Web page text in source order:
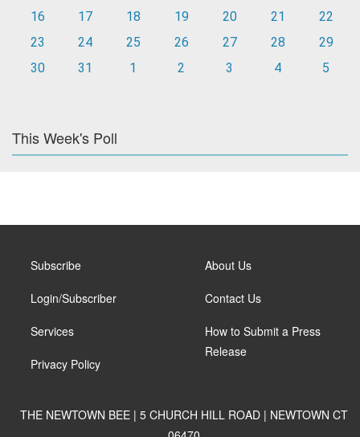
16
17 18 19 20 21
22
23
24 25 26 27 28
29
30
31 1 2 3 4 5
This Week's Poll
Subscribe
Login/Subscriber
Services
Privacy Policy
About Us
Contact Us
How to Submit a Press
Release
THE NEWTOWN BEE | 5 CHURCH HILL ROAD | NEWTOWN CT